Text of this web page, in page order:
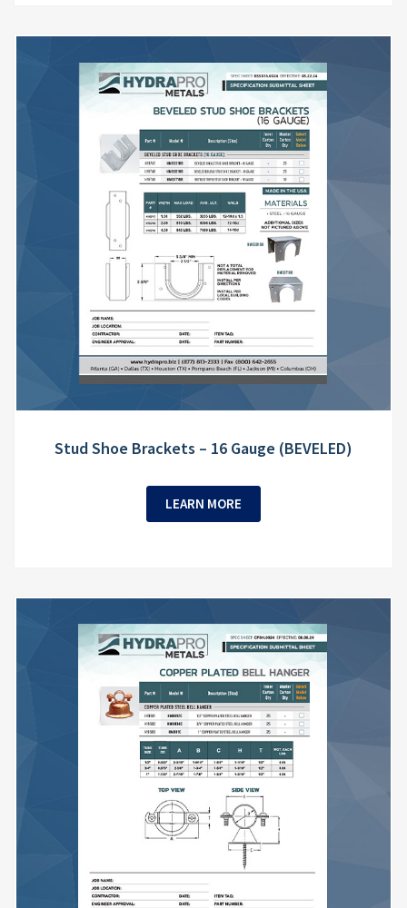
Stud Shoe Brackets – 16 Gauge (BEVELED)
LEARN MORE